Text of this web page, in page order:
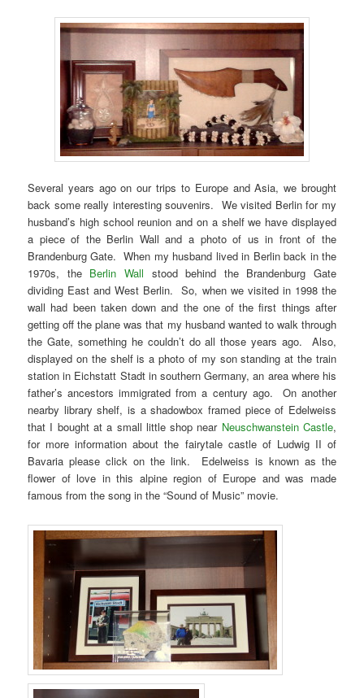
Several years ago on our trips to Europe and Asia, we brought
back some really interesting souvenirs. We visited Berlin for my
husband’s high school reunion and on a shelf we have displayed
a piece of the Berlin Wall and a photo of us in front of the
Brandenburg Gate. When my husband lived in Berlin back in the
1970s, the Berlin Wall stood behind the Brandenburg Gate
dividing East and West Berlin. So, when we visited in 1998 the
wall had been taken down and the one of the first things after
getting off the plane was that my husband wanted to walk through
the Gate, something he couldn’t do all those years ago. Also,
displayed on the shelf is a photo of my son standing at the train
station in Eichstatt Stadt in southern Germany, an area where his
father’s ancestors immigrated from a century ago. On another
nearby library shelf, is a shadowbox framed piece of Edelweiss
that I bought at a small little shop near Neuschwanstein Castle,
for more information about the fairytale castle of Ludwig II of
Bavaria please click on the link. Edelweiss is known as the
flower of love in this alpine region of Europe and was made
famous from the song in the “Sound of Music” movie.